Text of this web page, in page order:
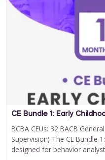
Special Learning's
CEU ELIGIBILITY: BACB
1 Supervision Special
For 12 Months Access
BUY
CE Bundle 1: Early
BCBA CEUs: 32 BACB
Supervision) The CE Bundle
designed for behavior